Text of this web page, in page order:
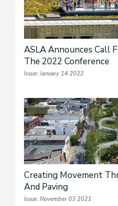
ASLA Announces Call
The 2022 Conference
Issue: January 14 2022
Creating Movement
And Paving
Issue: November 03 2021